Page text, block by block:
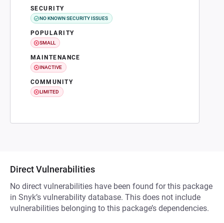
SECURITY
NO KNOWN SECURITY ISSUES
POPULARITY
SMALL
MAINTENANCE
INACTIVE
COMMUNITY
LIMITED
Direct Vulnerabilities
No direct vulnerabilities have been found for this package
in Snyk’s vulnerability database. This does not include
vulnerabilities belonging to this package’s dependencies.